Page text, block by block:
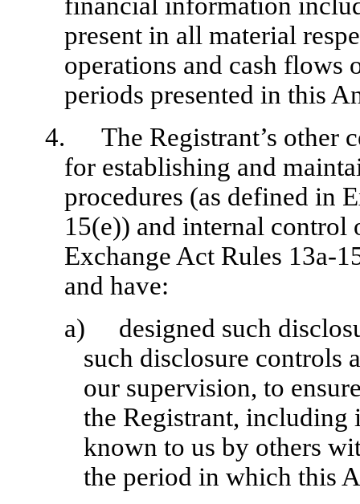
present in all material
operations and cash flows
periods presented in this
4.
The Registrant’s other
for establishing and
procedures (as defined in
15(e)) and internal
Exchange Act Rules 13a-
and have:
a)
designed such
such disclosure controls
our supervision, to
the Registrant, including
known to us by others
the period in which this